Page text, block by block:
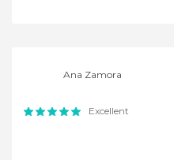
Ana Zamora
Excellent